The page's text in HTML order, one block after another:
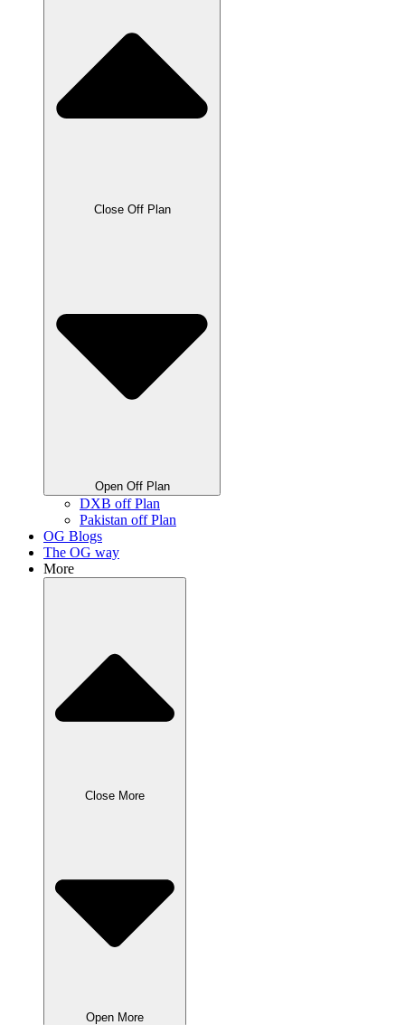
Close Off Plan
Open Off Plan
DXB off Plan
Pakistan off Plan
OG Blogs
The OG way
More
Close More
Open More